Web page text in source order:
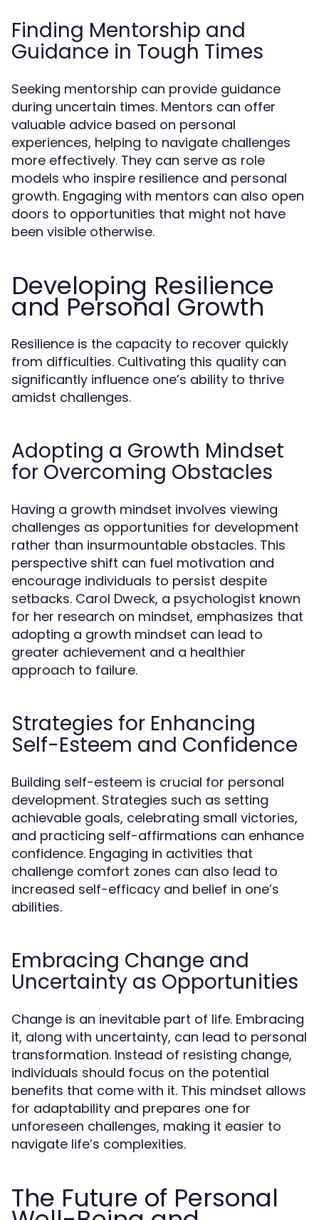
Finding Mentorship and
Guidance in Tough Times
Seeking mentorship can provide guidance
during uncertain times. Mentors can offer
valuable advice based on personal
experiences, helping to navigate challenges
more effectively. They can serve as role
models who inspire resilience and personal
growth. Engaging with mentors can also open
doors to opportunities that might not have
been visible otherwise.
Developing Resilience
and Personal Growth
Resilience is the capacity to recover quickly
from difficulties. Cultivating this quality can
significantly influence one’s ability to thrive
amidst challenges.
Adopting a Growth Mindset
for Overcoming Obstacles
Having a growth mindset involves viewing
challenges as opportunities for development
rather than insurmountable obstacles. This
perspective shift can fuel motivation and
encourage individuals to persist despite
setbacks. Carol Dweck, a psychologist known
for her research on mindset, emphasizes that
adopting a growth mindset can lead to
greater achievement and a healthier
approach to failure.
Strategies for Enhancing
Self-Esteem and Confidence
Building self-esteem is crucial for personal
development. Strategies such as setting
achievable goals, celebrating small victories,
and practicing self-affirmations can enhance
confidence. Engaging in activities that
challenge comfort zones can also lead to
increased self-efficacy and belief in one’s
abilities.
Embracing Change and
Uncertainty as Opportunities
Change is an inevitable part of life. Embracing
it, along with uncertainty, can lead to personal
transformation. Instead of resisting change,
individuals should focus on the potential
benefits that come with it. This mindset allows
for adaptability and prepares one for
unforeseen challenges, making it easier to
navigate life’s complexities.
The Future of Personal